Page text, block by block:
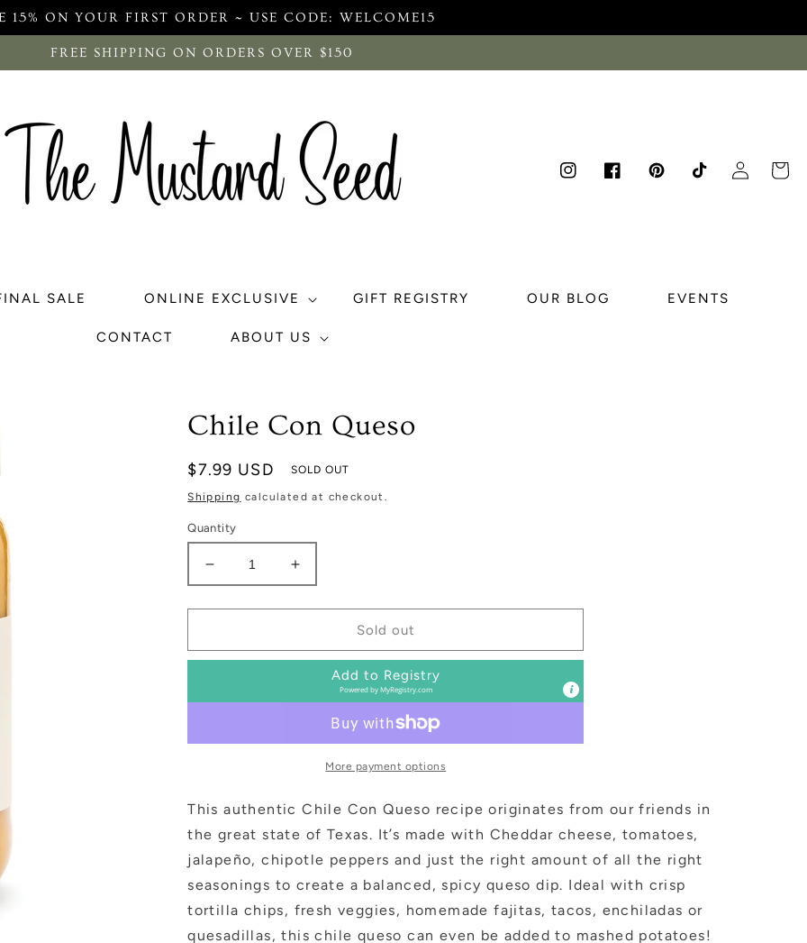
15% ON YOUR FIRST ORDER ~ USE CODE: WELCOME15
FREE SHIPPING ON ORDERS OVER $150
SALE ONLINE EXCLUSIVE GIFT REGISTRY OUR BLOG EVENTS
CONTACT ABOUT US
InstagramFacebookPinterestTikTok in
Cart
Chile Con Queso
Regular
price
$7.99 USD SOLD OUT
Shipping calculated at checkout.
Quantity
Decrease
quantity
for
Con
Increase
quantity
for
Con
Queso
Sold out
Add to Registry
Powered byMyRegistry.com
More payment options
This authentic Chile Con Queso recipe originates from our friends in
the great state of Texas. It’s made with Cheddar cheese, tomatoes,
jalapeño, chipotle peppers and just the right amount of all the right
seasonings to create a balanced, spicy queso dip. Ideal with crisp
tortilla chips, fresh veggies, homemade fajitas, tacos, enchiladas or
quesadillas, this chile queso can even be added to mashed potatoes!